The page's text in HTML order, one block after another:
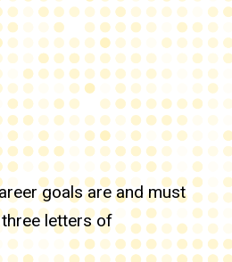
goals are and must
letters of